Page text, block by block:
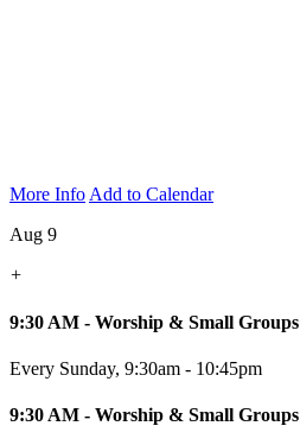
More Info Add to Calendar
Aug 9
+
9:30 AM - Worship & Small Groups
Every Sunday, 9:30am - 10:45pm
9:30 AM - Worship & Small Groups